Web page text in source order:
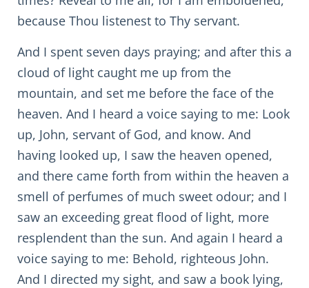
because Thou listenest to Thy servant.
And I spent seven days praying; and after this a
cloud of light caught me up from the
mountain, and set me before the face of the
heaven. And I heard a voice saying to me: Look
up, John, servant of God, and know. And
having looked up, I saw the heaven opened,
and there came forth from within the heaven a
smell of perfumes of much sweet odour; and I
saw an exceeding great flood of light, more
resplendent than the sun. And again I heard a
voice saying to me: Behold, righteous John.
And I directed my sight, and saw a book lying,